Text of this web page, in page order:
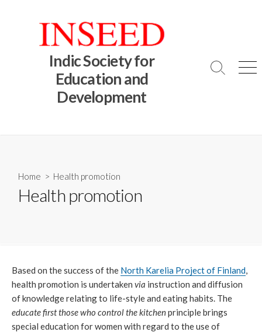
Indic Society for
Education and
Development
Search
Home > Health promotion
Health promotion
Based on the success of the North Karelia Project of Finland
health promotion is undertaken via instruction and diffusion
of knowledge relating to life-style and eating habits. The
educate first those who control the kitchenprinciple brings
special education for women with regard to the use of